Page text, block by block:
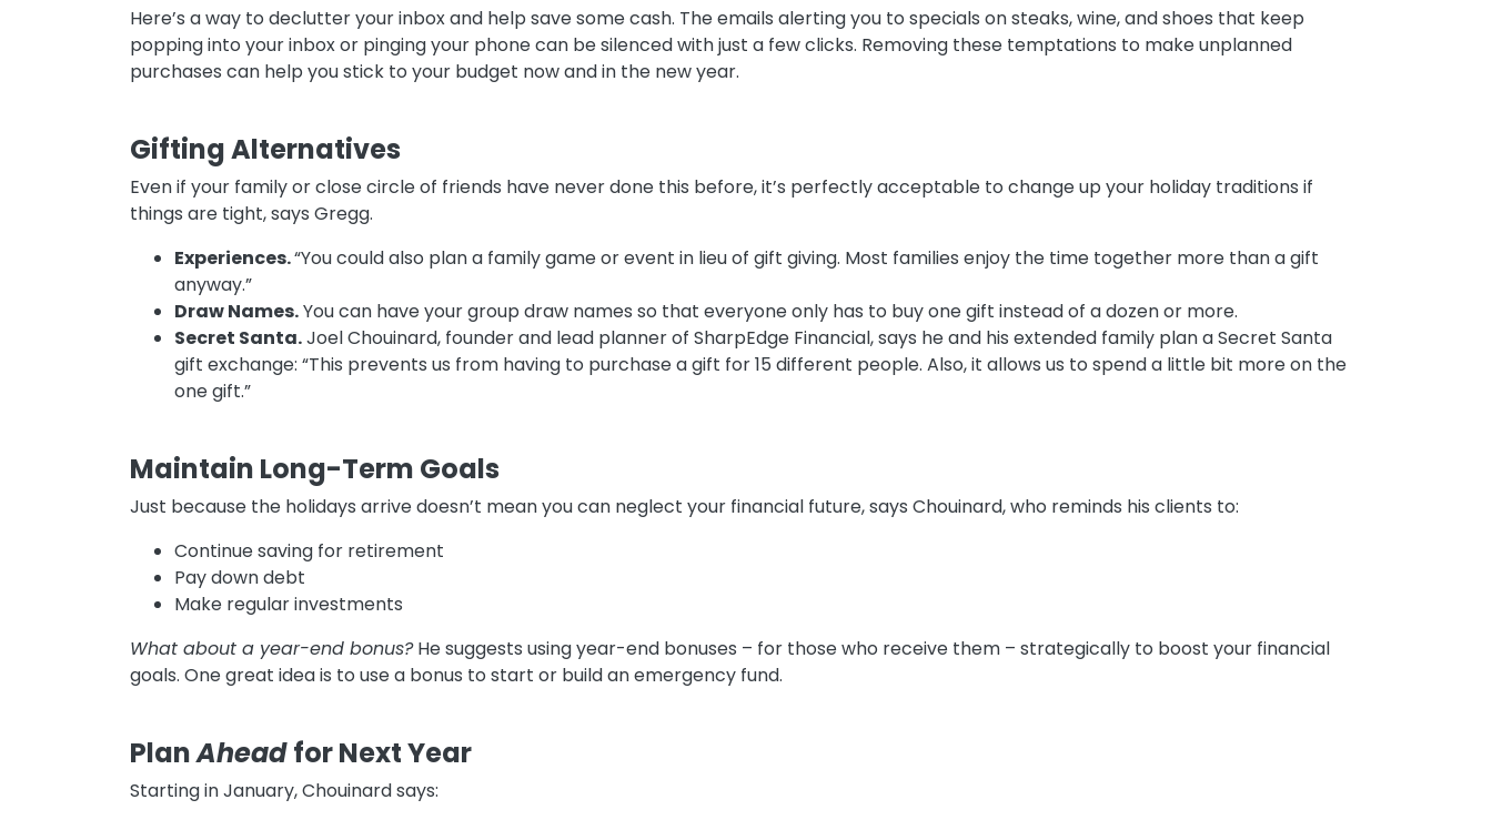
Here’s a way to declutter your inbox and help save some cash. The emails alerting you to specials on steaks, wine, and shoes that keep
popping into your inbox or pinging your phone can be silenced with just a few clicks. Removing these temptations to make unplanned
purchases can help you stick to your budget now and in the new year.
Gifting Alternatives
Even if your family or close circle of friends have never done this before, it’s perfectly acceptable to change up your holiday traditions if
things are tight, says Gregg.
Experiences.“You could also plan a family game or event in lieu of gift giving. Most families enjoy the time together more than a gift
anyway.”
Draw Names.You can have your group draw names so that everyone only has to buy one gift instead of a dozen or more.
Secret Santa.Joel Chouinard, founder and lead planner of SharpEdge Financial, says he and his extended family plan a Secret Santa
gift exchange: “This prevents us from having to purchase a gift for 15 different people. Also, it allows us to spend a little bit more on the
one gift.”
Maintain Long-Term Goals
Just because the holidays arrive doesn’t mean you can neglect your financial future, says Chouinard, who reminds his clients to:
Continue saving for retirement
Pay down debt
Make regular investments
What about a year-end bonus?He suggests using year-end bonuses – for those who receive them – strategically to boost your financial
goals. One great idea is to use a bonus to start or build an emergency fund.
PlanAheadfor Next Year
Starting in January, Chouinard says: